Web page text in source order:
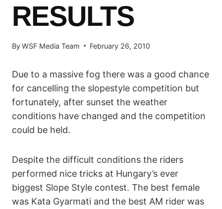
RESULTS
ByWSF Media Team February 26, 2010
Due to a massive fog there was a good chance
for cancelling the slopestyle competition but
fortunately, after sunset the weather
conditions have changed and the competition
could be held.
Despite the difficult conditions the riders
performed nice tricks at Hungary’s ever
biggest Slope Style contest. The best female
was Kata Gyarmati and the best AM rider was